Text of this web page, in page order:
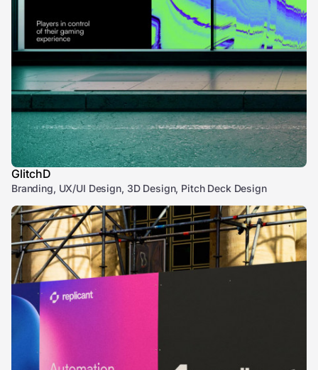
GlitchD
Branding, UX/UI Design, 3D Design, Pitch Deck Design